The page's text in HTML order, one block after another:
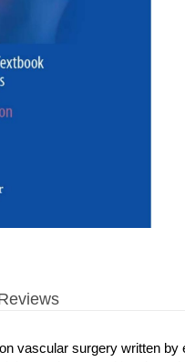
vascular surgery written